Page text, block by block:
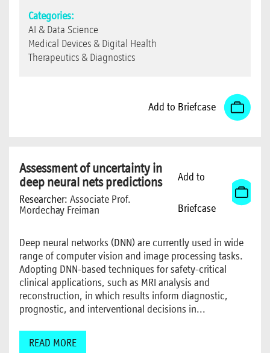
Categories:
AI & Data Science
Medical Devices & Digital Health
Therapeutics & Diagnostics
Add to Briefcase
Assessment of uncertainty in
deep neural nets predictions
Researcher: Associate Prof.
Mordechay Freiman
Add to
Briefcase
Deep neural networks (DNN) are currently used in wide
range of computer vision and image processing tasks.
Adopting DNN-based techniques for safety-critical
clinical applications, such as MRI analysis and
reconstruction, in which results inform diagnostic,
prognostic, and interventional decisions in...
READ MORE